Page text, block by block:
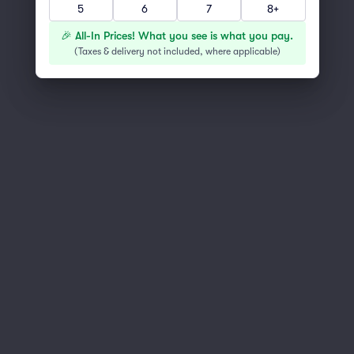
You've reached the end of the list
5
6 7 8+
🎉 All-In Prices! What you see is what you pay.
(Taxes & delivery not included, where applicable)